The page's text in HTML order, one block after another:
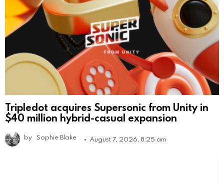
Tripledot acquires Supersonic from Unity in
$40 million hybrid-casual expansion
by Sophie Blake August 7, 2026, 8:25 am